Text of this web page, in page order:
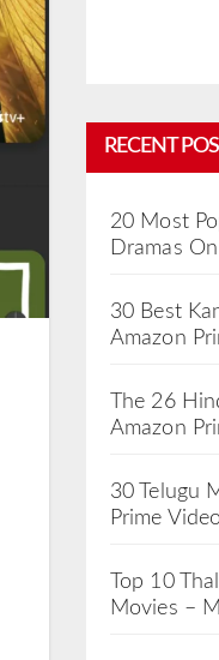
RECENT
20 Most
Dramas
30 Best
Amazon
The 26
Amazon
30 Telugu
Prime
Top 10
Movies –